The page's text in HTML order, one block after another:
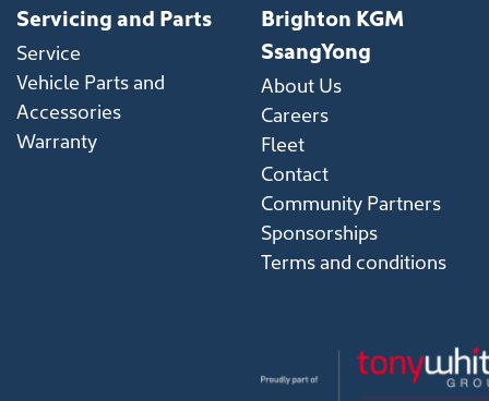
Servicing and Parts
Service
Vehicle Parts and
Accessories
Warranty
Brighton KGM
SsangYong
About Us
Careers
Fleet
Contact
Community Partners
Sponsorships
Terms and conditions